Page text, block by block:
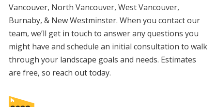
Vancouver, North Vancouver, West Vancouver,
Burnaby, & New Westminster. When you contact our
team, we’ll get in touch to answer any questions you
might have and schedule an initial consultation to walk
through your landscape goals and needs. Estimates
are free, so reach out today.